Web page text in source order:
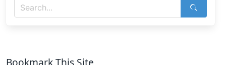
Bookmark This Site